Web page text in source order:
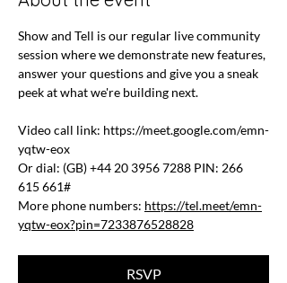
Show and Tell is our regular live community
session where we demonstrate new features,
answer your questions and give you a sneak
peek at what we're building next.
Video call link: https://meet.google.com/emn-
yqtw-eox
Or dial: ‪(GB) +44 20 3956 7288‬ PIN: ‪266
615 661‬#
More phone numbers: https://tel.meet/emn-
yqtw-eox?pin=7233876528828
RSVP